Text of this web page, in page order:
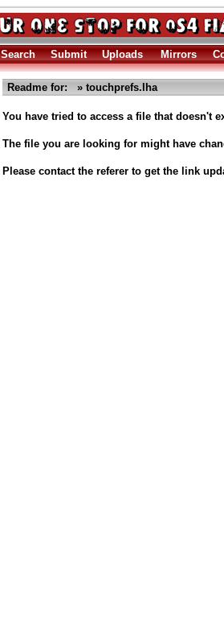
Search Submit Uploads Mirrors
Readme for: » touchprefs.lha
You have tried to access a file that doesn't
The file you are looking for might have
Please contact the referer to get the link